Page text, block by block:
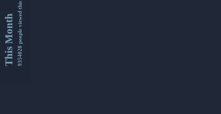
This Month9354028 people viewed this